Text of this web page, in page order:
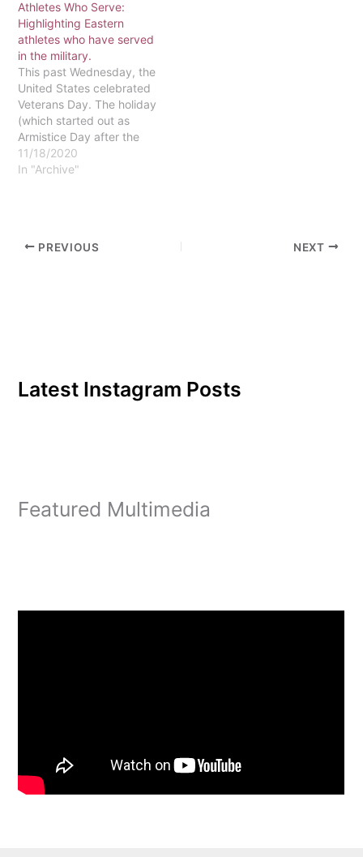
Athletes Who Serve:
Highlighting Eastern
athletes who have served
in the military.
This past Wednesday, the
United States celebrated
Veterans Day. The holiday
(which started out as
Armistice Day after the
end of World War I) is
celebrated to thank those
the armed forces; there
11/18/2020
In "Archive"
PREVIOUS NEXT
Latest Instagram Posts
Featured Multimedia